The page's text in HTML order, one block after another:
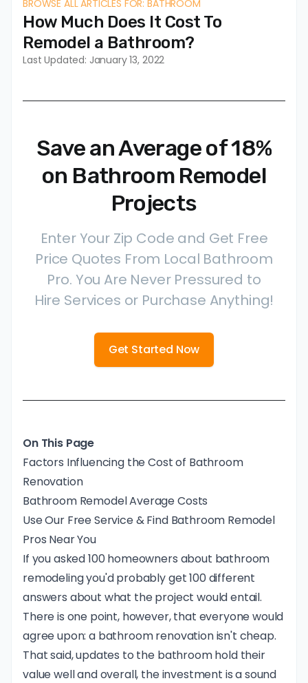
BROWSE ALL ARTICLES FOR: BATHROOM
How Much Does It Cost To
Remodel a Bathroom?
Last Updated: January 13, 2022
Save an Average of 18%
on Bathroom Remodel
Projects
Enter Your Zip Code and Get Free
Price Quotes From Local Bathroom
Pro. You Are Never Pressured to
Hire Services or Purchase Anything!
Get Started Now
On This Page
Factors Influencing the Cost of Bathroom
Renovation
Bathroom Remodel Average Costs
Use Our Free Service & Find Bathroom Remodel
Pros Near You
If you asked 100 homeowners about bathroom
remodeling you'd probably get 100 different
answers about what the project would entail.
There is one point, however, that everyone would
agree upon: a bathroom renovation isn't cheap.
That said, updates to the bathroom hold their
value well and overall, the investment is a sound